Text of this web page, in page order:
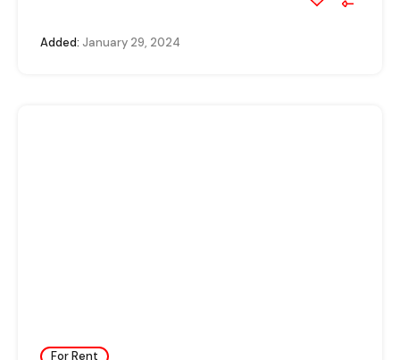
Added: January 29, 2024
For Rent